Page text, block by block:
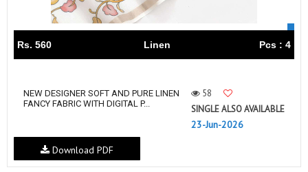
Rs. 560 Linen Pcs : 4
NEW DESIGNER SOFT AND PURE LINEN
FANCY FABRIC WITH DIGITAL P...
58
SINGLE ALSO AVAILABLE
23-Jun-2026
Download PDF